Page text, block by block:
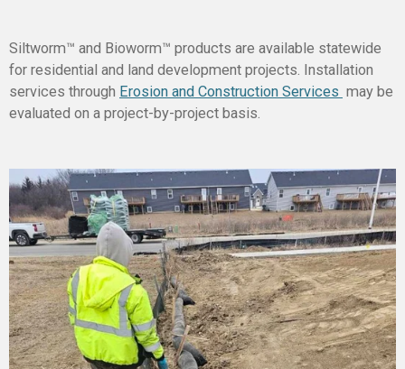
Siltworm™ and Bioworm™ products are available statewide
for residential and land development projects. Installation
services through Erosion and Construction Services may be
evaluated on a project-by-project basis.